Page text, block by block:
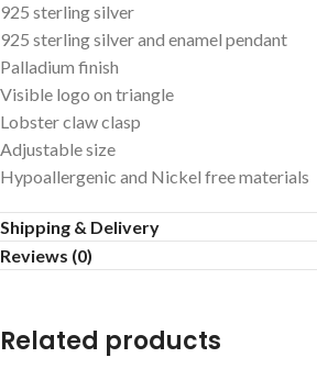
925 sterling silver
925 sterling silver and enamel pendant
Palladium finish
Visible logo on triangle
Lobster claw clasp
Adjustable size
Hypoallergenic and Nickel free materials
Shipping & Delivery
Reviews (0)
Related products